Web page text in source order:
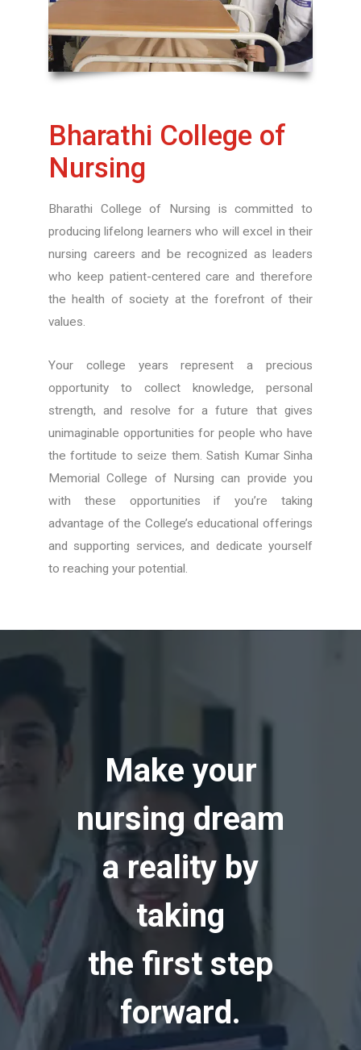
Bharathi College of
Nursing
Bharathi College of Nursing is committed to
producing lifelong learners who will excel in their
nursing careers and be recognized as leaders
who keep patient-centered care and therefore
the health of society at the forefront of their
values.
Your college years represent a precious
opportunity to collect knowledge, personal
strength, and resolve for a future that gives
unimaginable opportunities for people who have
the fortitude to seize them. Satish Kumar Sinha
Memorial College of Nursing can provide you
with these opportunities if you’re taking
advantage of the College’s educational offerings
and supporting services, and dedicate yourself
to reaching your potential.
Make your
nursing dream
a reality by
taking
the first step
forward.